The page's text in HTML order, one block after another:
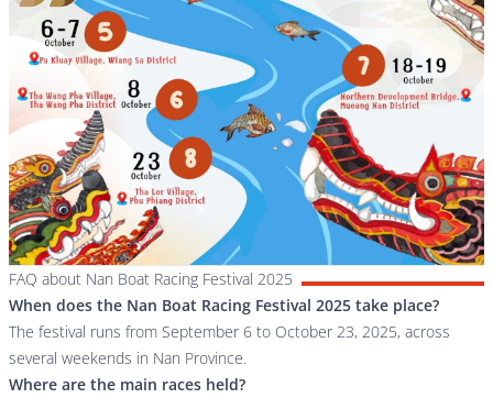
FAQ about Nan Boat Racing Festival 2025
When does the Nan Boat Racing Festival 2025 take place?
The festival runs from September 6 to October 23, 2025, across
several weekends in Nan Province.
Where are the main races held?